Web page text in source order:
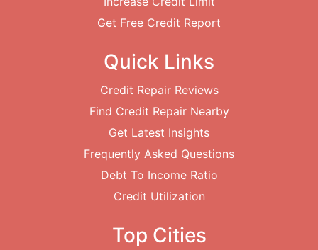
Get Free Credit Report
Quick Links
Credit Repair Reviews
Find Credit Repair Nearby
Get Latest Insights
Frequently Asked Questions
Debt To Income Ratio
Credit Utilization
Top Cities